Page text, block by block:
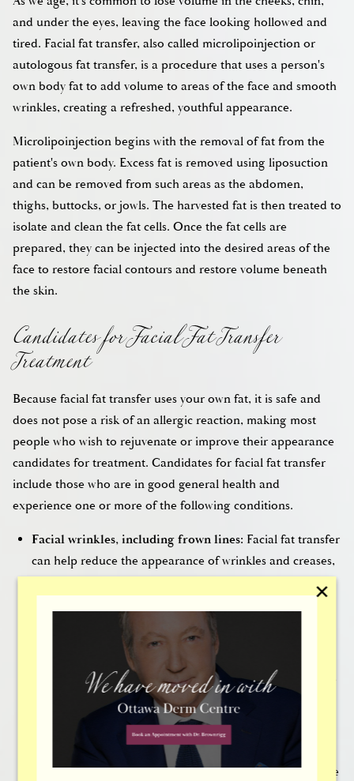
✕
and under the eyes, leaving the face looking hollowed and
tired. Facial fat transfer, also called microlipoinjection or
autologous fat transfer, is a procedure that uses a person's
own body fat to add volume to areas of the face and smooth
wrinkles, creating a refreshed, youthful appearance.
Microlipoinjection begins with the removal of fat from the
patient's own body. Excess fat is removed using liposuction
and can be removed from such areas as the abdomen,
thighs, buttocks, or jowls. The harvested fat is then treated to
isolate and clean the fat cells. Once the fat cells are
prepared, they can be injected into the desired areas of the
face to restore facial contours and restore volume beneath
the skin.
Candidates for Facial Fat Transfer
Treatment
Because facial fat transfer uses your own fat, it is safe and
does not pose a risk of an allergic reaction, making most
people who wish to rejuvenate or improve their appearance
candidates for treatment. Candidates for facial fat transfer
include those who are in good general health and
experience one or more of the following conditions.
Facial wrinkles, including frown lines: Facial fat transfer
can help reduce the appearance of wrinkles and creases,
including frown lines. Marionette lines, the wrinkles that
treated with facial fat transfer.
Furrows between the brows:
Furrows between the brow,
as well as wrinkles within the forehead, can be smoothed
with facial fat transfer.
Sunken looking areas of the face:Facial fat transfer can
helprestore volume to areas of the face, like the cheeks
and under the eyes, which often become hollowed by the